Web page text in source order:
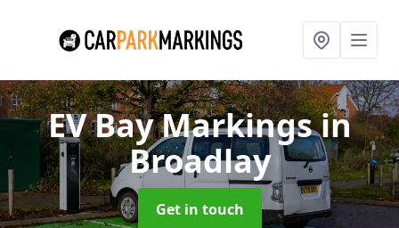
EV Bay Markingsin
Broadlay
Get in touch